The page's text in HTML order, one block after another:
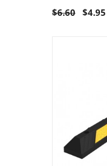
$6.60 $4.95